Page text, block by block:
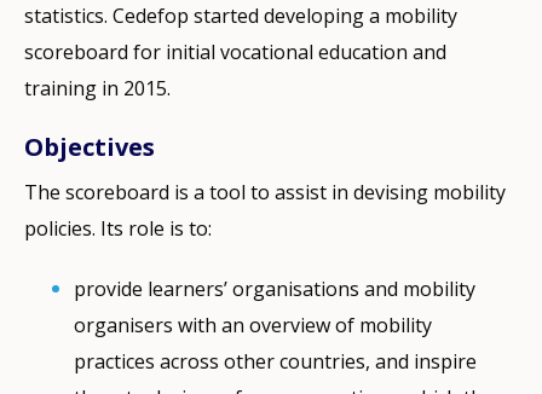
statistics. Cedefop started developing a mobility
scoreboard for initial vocational education and
training in 2015.
Objectives
The scoreboard is a tool to assist in devising mobility
policies. Its role is to:
provide learners’ organisations and mobility
organisers with an overview of mobility
practices across other countries, and inspire